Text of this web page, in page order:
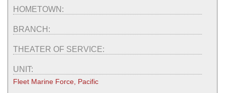
HOMETOWN:
BRANCH:
THEATER OF SERVICE:
UNIT:
Fleet Marine Force, Pacific